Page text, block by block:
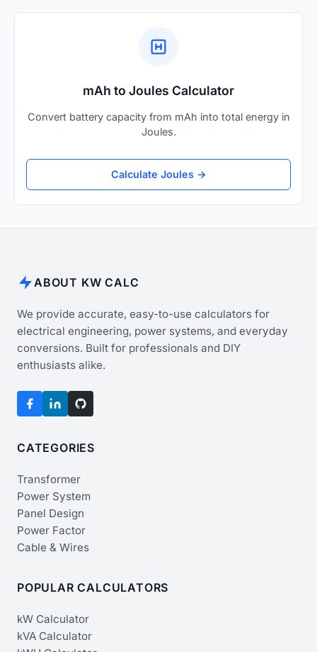
mAh to Joules Calculator
Convert battery capacity from mAh into total energy in
Joules.
Calculate Joules →
ABOUT KW CALC
We provide accurate, easy-to-use calculators for
electrical engineering, power systems, and everyday
conversions. Built for professionals and DIY
enthusiasts alike.
CATEGORIES
Transformer
Power System
Panel Design
Power Factor
Cable & Wires
POPULAR CALCULATORS
kW Calculator
kVA Calculator